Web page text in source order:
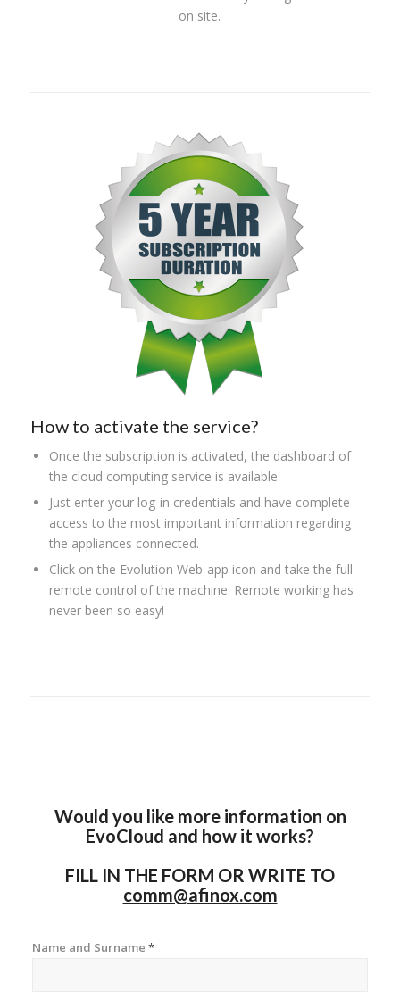
on site.
How to activate the service?
Once the subscription is activated, the dashboard of
the cloud computing service is available.
Just enter your log-in credentials and have complete
access to the most important information regarding
the appliances connected.
Click on the Evolution Web-app icon and take the full
remote control of the machine. Remote working has
never been so easy!
Would you like more information on
EvoCloud and how it works?
FILL IN THE FORM OR WRITE TO
comm@afinox.com
Name and Surname *